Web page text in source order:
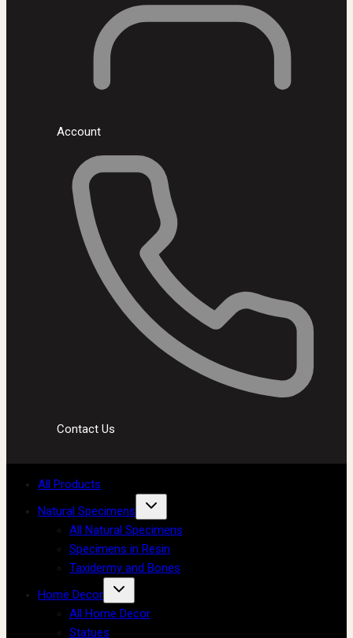
Account
Contact Us
All Products
Natural Specimens
All Natural Specimens
Specimens in Resin
Taxidermy and Bones
Home Decor
All Home Decor
Statues